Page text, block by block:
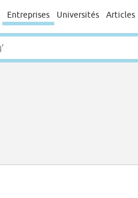
Entreprises Universités Articles